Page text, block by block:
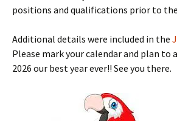
positions and qualifications prior to
Additional details were included in the
Please mark your calendar and plan to
2026 our best year ever!! See you there.